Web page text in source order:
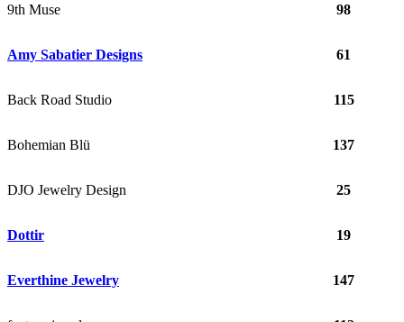
9th Muse 98
Amy Sabatier Designs 61
Back Road Studio 115
Bohemian Blü 137
DJO Jewelry Design 25
Dottir 19
Everthine Jewelry 147